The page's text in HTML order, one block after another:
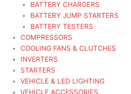
BATTERY CHARGERS
BATTERY JUMP STARTERS
BATTERY TESTERS
COMPRESSORS
COOLING FANS & CLUTCHES
INVERTERS
STARTERS
VEHICLE & LED LIGHTING
VEHICLE ACCESSORIES